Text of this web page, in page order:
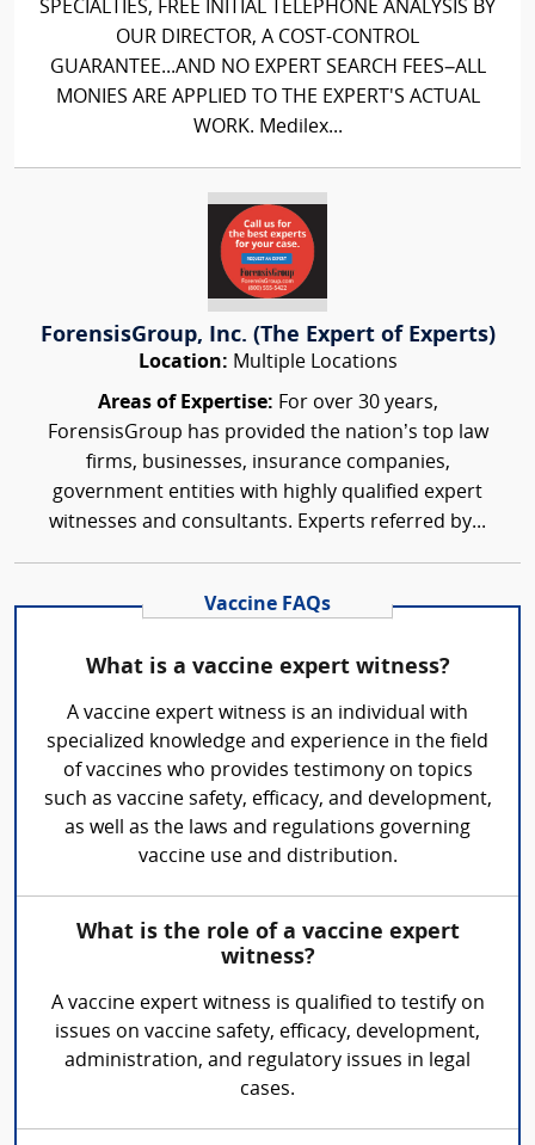
SPECIALTIES, FREE INITIAL TELEPHONE ANALYSIS BY
OUR DIRECTOR, A COST-CONTROL
GUARANTEE...AND NO EXPERT SEARCH FEES–ALL
MONIES ARE APPLIED TO THE EXPERT'S ACTUAL
WORK. Medilex...
ForensisGroup, Inc. (The Expert of Experts)
Location: Multiple Locations
Areas of Expertise: For over 30 years,
ForensisGroup has provided the nation’s top law
firms, businesses, insurance companies,
government entities with highly qualified expert
witnesses and consultants. Experts referred by...
Vaccine FAQs
What is a vaccine expert witness?
A vaccine expert witness is an individual with
specialized knowledge and experience in the field
of vaccines who provides testimony on topics
such as vaccine safety, efficacy, and development,
as well as the laws and regulations governing
vaccine use and distribution.
What is the role of a vaccine expert
witness?
A vaccine expert witness is qualified to testify on
issues on vaccine safety, efficacy, development,
administration, and regulatory issues in legal
cases.